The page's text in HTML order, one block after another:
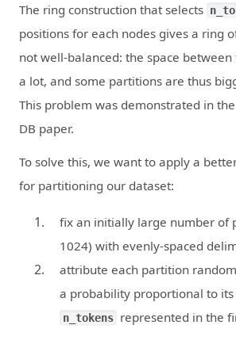
The ring construction that selects
positions for each nodes gives a ring
not well-balanced: the space
a lot, and some partitions are thus
This problem was demonstrated in
DB paper.
To solve this, we want to apply a
for partitioning our dataset:
fix an initially large number of
1024) with evenly-spaced
attribute each partition
a probability proportional to its
n_tokens represented in the